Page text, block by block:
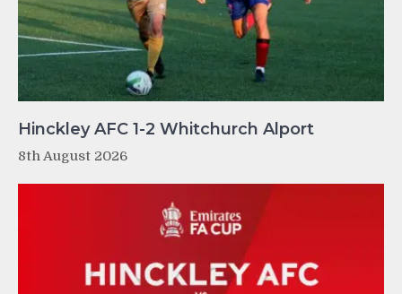
Hinckley AFC 1-2 Whitchurch Alport
8th August 2026